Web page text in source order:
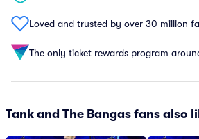
Loved and trusted by over 30 million
The only ticket rewards program
Tank and The Bangas fans also